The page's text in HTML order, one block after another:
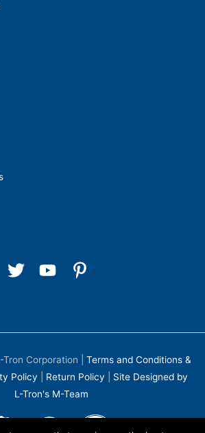
Tron Corporation
Terms and Conditions &
Policy
Return Policy
Site Designed by
L-Tron's M-Team